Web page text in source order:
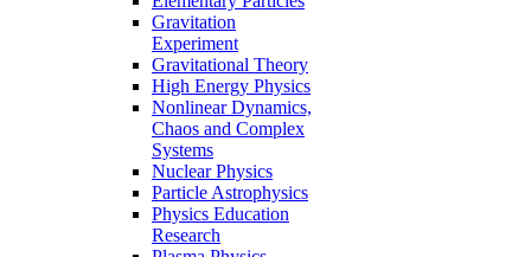
Gravitation
Experiment
Gravitational Theory
High Energy Physics
Nonlinear Dynamics,
Chaos and Complex
Systems
Nuclear Physics
Particle Astrophysics
Physics Education
Research